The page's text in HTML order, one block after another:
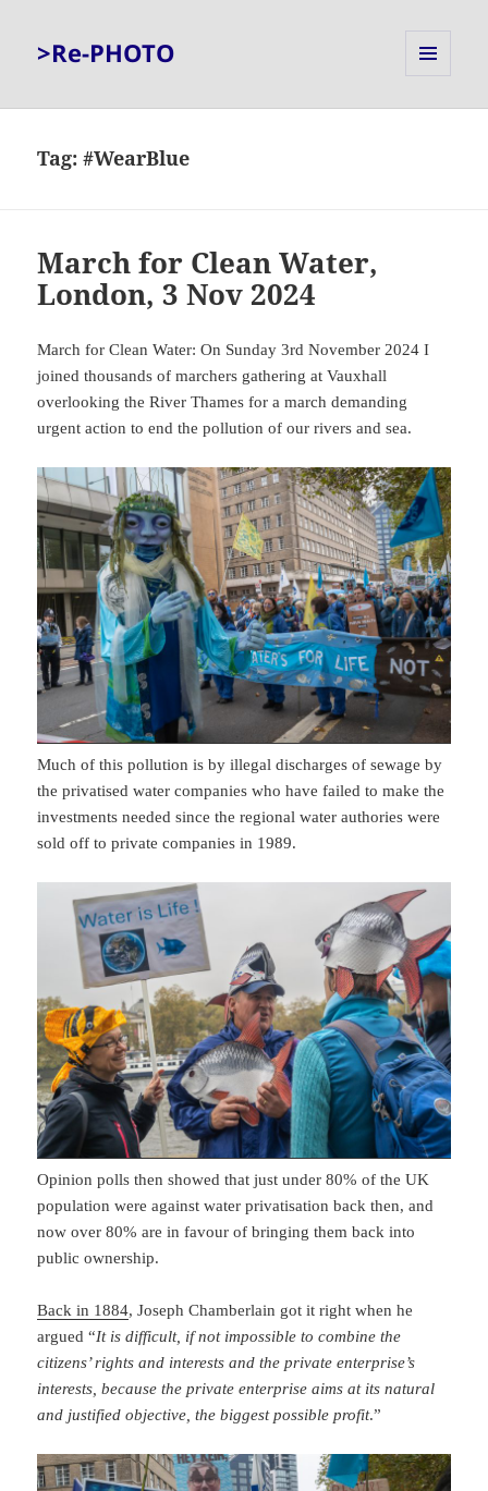
>Re-PHOTO
Tag:#WearBlue
March for Clean Water,
London, 3 Nov 2024
March for Clean Water: On Sunday 3rd November 2024 I
joined thousands of marchers gathering at Vauxhall
overlooking the River Thames for a march demanding
urgent action to end the pollution of our rivers and sea.
Much of this pollution is by illegal discharges of sewage by
the privatised water companies who have failed to make the
investments needed since the regional water authories were
sold off to private companies in 1989.
Opinion polls then showed that just under 80% of the UK
population were against water privatisation back then, and
now over 80% are in favour of bringing them back into
public ownership.
Back in 1884, Joseph Chamberlain got it right when he
argued “It is difficult, if not impossible to combine the
citizens’ rights and interests and the private enterprise’s
interests, because the private enterprise aims at its natural
and justified objective, the biggest possible profit.”